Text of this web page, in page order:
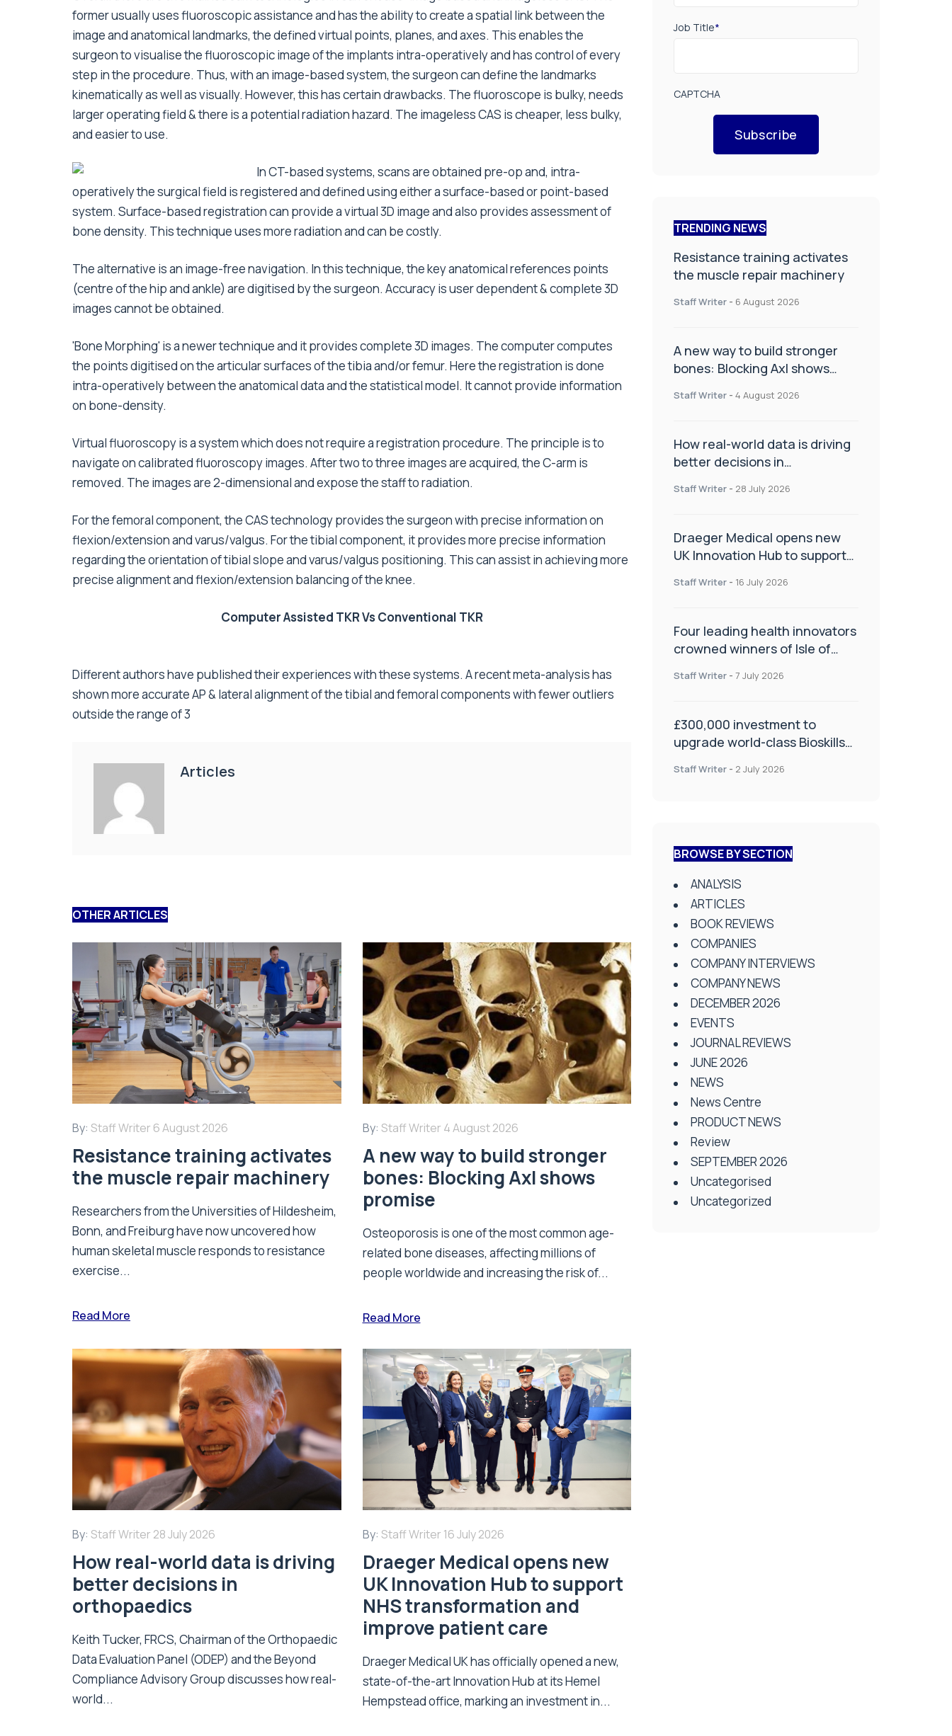
former usually uses fluoroscopic assistance and has the ability to create a spatial link between the
image and anatomical landmarks, the defined virtual points, planes, and axes. This enables the
surgeon to visualise the fluoroscopic image of the implants intra-operatively and has control of every
step in the procedure. Thus, with an image-based system, the surgeon can define the landmarks
kinematically as well as visually. However, this has certain drawbacks. The fluoroscope is bulky, needs
larger operating field & there is a potential radiation hazard. The imageless CAS is cheaper, less bulky,
and easier to use.
In CT-based systems, scans are obtained pre-op and, intra-
operatively the surgical field is registered and defined using either a surface-based or point-based
system. Surface-based registration can provide a virtual 3D image and also provides assessment of
bone density. This technique uses more radiation and can be costly.
The alternative is an image-free navigation. In this technique, the key anatomical references points
(centre of the hip and ankle) are digitised by the surgeon. Accuracy is user dependent & complete 3D
images cannot be obtained.
'Bone Morphing' is a newer technique and it provides complete 3D images. The computer computes
the points digitised on the articular surfaces of the tibia and/or femur. Here the registration is done
intra-operatively between the anatomical data and the statistical model. It cannot provide information
on bone-density.
Virtual fluoroscopy is a system which does not require a registration procedure. The principle is to
navigate on calibrated fluoroscopy images. After two to three images are acquired, the C-arm is
removed. The images are 2-dimensional and expose the staff to radiation.
For the femoral component, the CAS technology provides the surgeon with precise information on
flexion/extension and varus/valgus. For the tibial component, it provides more precise information
regarding the orientation of tibial slope and varus/valgus positioning. This can assist in achieving more
precise alignment and flexion/extension balancing of the knee.
Computer Assisted TKR Vs Conventional TKR
Different authors have published their experiences with these systems. A recent meta-analysis has
shown more accurate AP & lateral alignment of the tibial and femoral components with fewer outliers
outside the range of 3
Articles
OTHER ARTICLES
By: Staff Writer 6 August 2026
Resistance training activates
the muscle repair machinery
Researchers from the Universities of Hildesheim,
Bonn, and Freiburg have now uncovered how
human skeletal muscle responds to resistance
exercise...
Read More
By: Staff Writer 4 August 2026
A new way to build stronger
bones: Blocking Axl shows
promise
Osteoporosis is one of the most common age-
related bone diseases, affecting millions of
people worldwide and increasing the risk of...
Read More
By: Staff Writer 28 July 2026
How real-world data is driving
better decisions in
orthopaedics
Keith Tucker, FRCS, Chairman of the Orthopaedic
Data Evaluation Panel (ODEP) and the Beyond
Compliance Advisory Group discusses how real-
world...
By: Staff Writer 16 July 2026
Draeger Medical opens new
UK Innovation Hub to support
NHS transformation and
improve patient care
Draeger Medical UK has officially opened a new,
state-of-the-art Innovation Hub at its Hemel
Hempstead office, marking an investment in...
Job Title*
CAPTCHA
Subscribe
TRENDING NEWS
Resistance training activates
the muscle repair machinery
Staff Writer - 6 August 2026
A new way to build stronger
bones: Blocking Axl shows
Staff Writer - 4 August 2026
How real-world data is driving
better decisions in
Staff Writer - 28 July 2026
Draeger Medical opens new
UK Innovation Hub to support
improve patient care
Staff Writer - 16 July 2026
Four leading health innovators
crowned winners of Isle of
Health and Social Care
Staff Writer - 7 July 2026
£300,000 investment to
upgrade world-class Bioskills
Staff Writer - 2 July 2026
BROWSE BY SECTION
ANALYSIS
ARTICLES
BOOK REVIEWS
COMPANIES
COMPANY INTERVIEWS
COMPANY NEWS
DECEMBER 2026
EVENTS
JOURNAL REVIEWS
JUNE 2026
NEWS
News Centre
PRODUCT NEWS
Review
SEPTEMBER 2026
Uncategorised
Uncategorized